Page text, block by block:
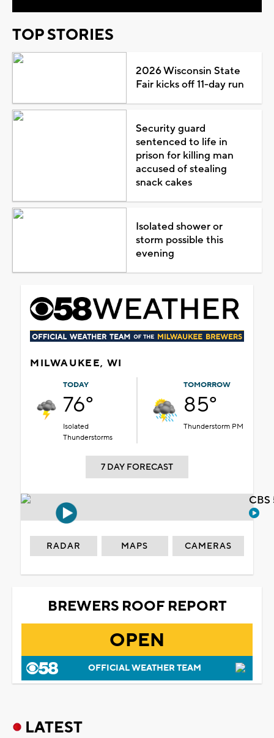
TOP STORIES
2026 Wisconsin State
Fair kicks off 11-day run
Security guard
sentenced to life in
prison for killing man
accused of stealing
snack cakes
Isolated shower or
storm possible this
evening
MILWAUKEE, WI
TODAY
76°
Isolated
Thunderstorms
TOMORROW
85°
Thunderstorm PM
7 DAY FORECAST
RADAR MAPS CAMERAS
BREWERS ROOF REPORT
OPEN
OFFICIAL WEATHER TEAM
LATEST